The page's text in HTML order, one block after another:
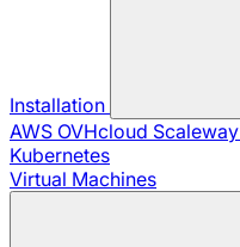
Installation
AWS OVHcloud Scaleway
Kubernetes
Virtual Machines